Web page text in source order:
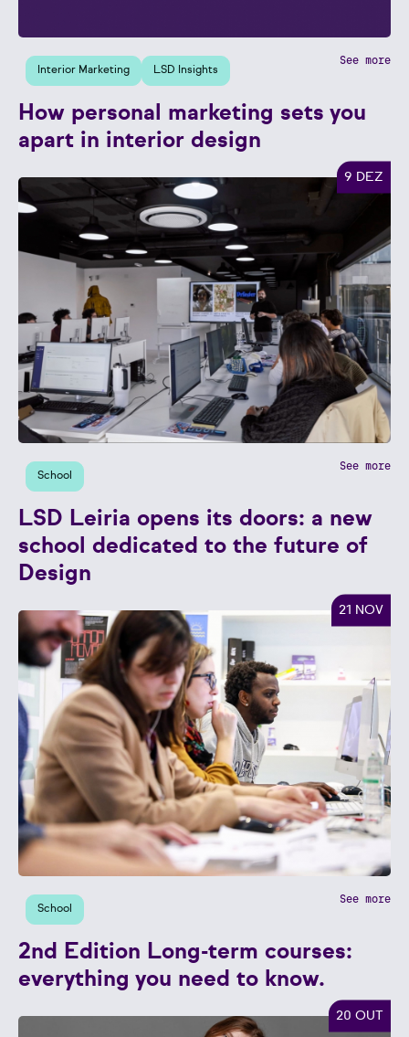
Interior Marketing LSD Insights
See more
How personal marketing sets you
apart in interior design
9 DEZ
School
See more
LSD Leiria opens its doors: a new
school dedicated to the future of
Design
21 NOV
School
See more
2nd Edition Long-term courses:
everything you need to know.
20 OUT